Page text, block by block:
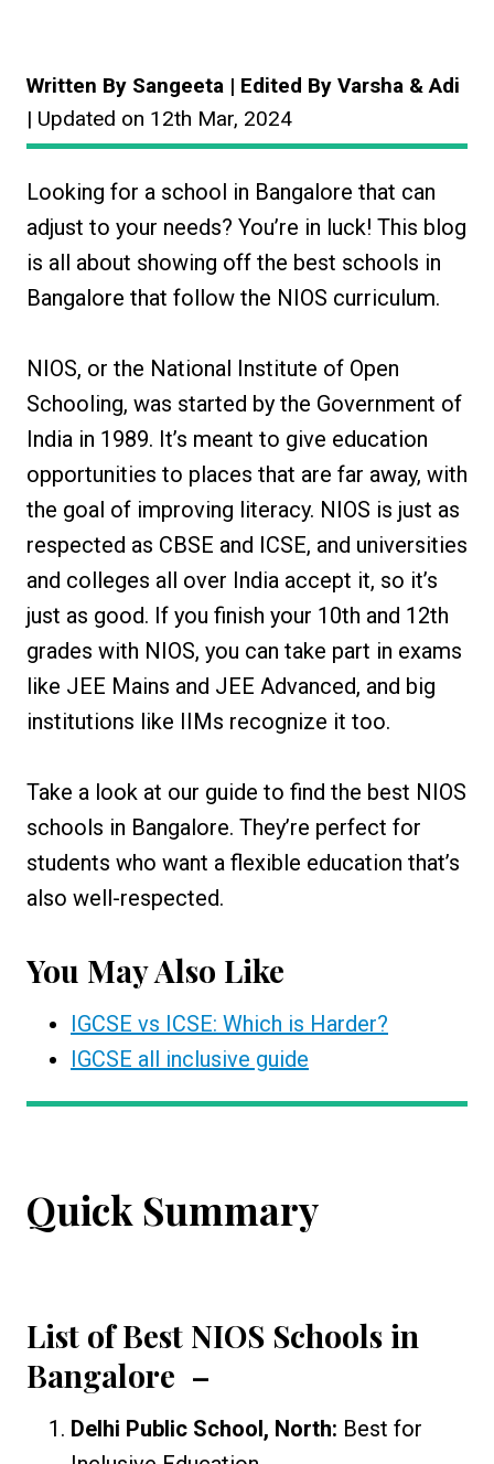
Written By Sangeeta | Edited By Varsha & Adi
| Updated on 12th Mar, 2024
Looking for a school in Bangalore that can
adjust to your needs? You’re in luck! This blog
is all about showing off the best schools in
Bangalore that follow the NIOS curriculum.
NIOS, or the National Institute of Open
Schooling, was started by the Government of
India in 1989. It’s meant to give education
opportunities to places that are far away, with
the goal of improving literacy. NIOS is just as
respected as CBSE and ICSE, and universities
and colleges all over India accept it, so it’s
just as good. If you finish your 10th and 12th
grades with NIOS, you can take part in exams
like JEE Mains and JEE Advanced, and big
institutions like IIMs recognize it too.
Take a look at our guide to find the best NIOS
schools in Bangalore. They’re perfect for
students who want a flexible education that’s
also well-respected.
You May Also Like
IGCSE vs ICSE: Which is Harder?
IGCSE all inclusive guide
Quick Summary
List of Best NIOS Schools in
Bangalore –
Delhi Public School, North: Best for